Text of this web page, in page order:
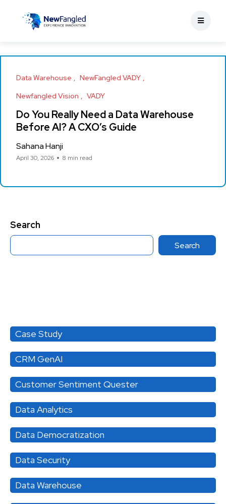
Data Warehouse
NewFangled VADY
Newfangled Vision
VADY
Do You Really Need a Data Warehouse
Before AI? A CXO’s Guide
Sahana Hanji
April 30, 2026 8 min read
Search
Search
Case Study
CRM GenAI
Customer Sentiment Quester
Data Analytics
Data Democratization
Data Security
Data Warehouse